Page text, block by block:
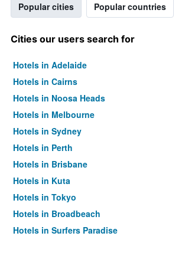
Popular cities Popular countries
Cities our users search for
Hotels in Adelaide
Hotels in Cairns
Hotels in Noosa Heads
Hotels in Melbourne
Hotels in Sydney
Hotels in Perth
Hotels in Brisbane
Hotels in Kuta
Hotels in Tokyo
Hotels in Broadbeach
Hotels in Surfers Paradise